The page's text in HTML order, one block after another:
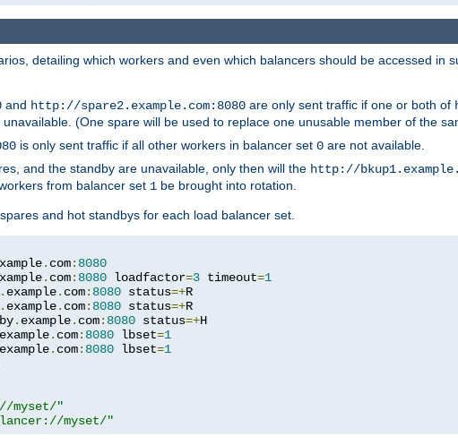
detailing which workers and even which balancers should be accessed in
and http://spare2.example.com:8080 are only sent traffic if one or both of
unavailable. (One spare will be used to replace one unusable member of the
is only sent traffic if all other workers in balancer set 0 are not available.
and the standby are unavailable, only then will the http://
from balancer set 1 be brought into rotation.
and hot standbys for each load balancer set.
. com: 8080
. com: 8080 loadfactor=3 timeout=1
. example. com: 8080 status=+R
. example. com: 8080 status=+R
. example. com: 8080 status=+H
example. com: 8080 lbset=1
example. com: 8080 lbset=1
myset/"
myset/"